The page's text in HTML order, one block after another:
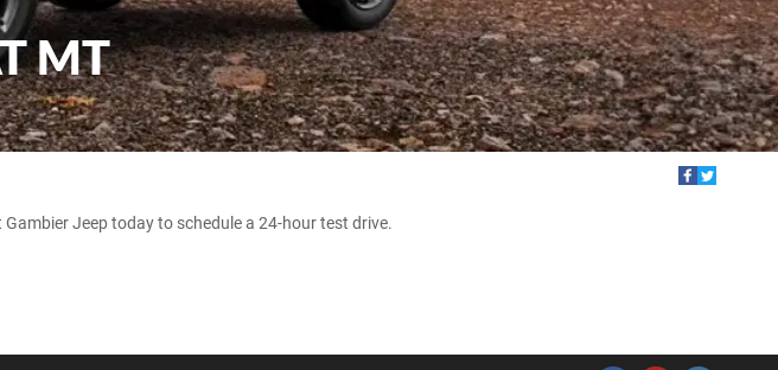
MT
Jeep today to schedule a 24-hour test drive.